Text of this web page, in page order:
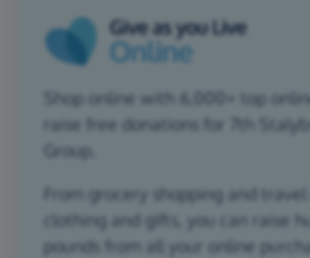
Shop online with 6,000+ top
raise free donations for 7th
Group.
From grocery shopping and travel
clothing and gifts, you can raise
pounds from all your online